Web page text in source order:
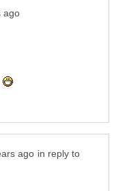
in reply to